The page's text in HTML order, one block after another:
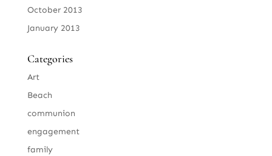
October 2013
January 2013
Categories
Art
Beach
communion
engagement
family